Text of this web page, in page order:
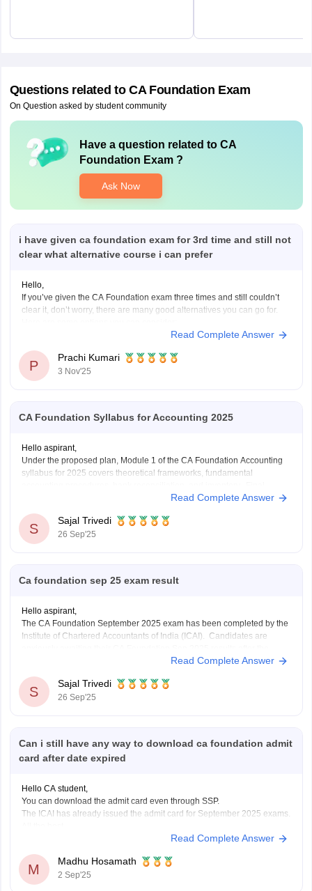
Questions related to CA Foundation Exam
On Question asked by student community
Have a question related to CA
Foundation Exam?
Ask Now
i have given ca foundation exam for 3rd time and still not
clear what alternative course i can prefer
Hello,
If you’ve given the CA Foundation exam three times and still couldn’t
clear it, don’t worry, there are many good alternatives you can go for.
B.Com (Bachelor of Commerce):
base
Read Complete Answer
P
Prachi Kumari
3 Nov'25
CA Foundation Syllabus for Accounting 2025
Hello aspirant,
Under the proposed plan, Module 1 of the CA Foundation Accounting
syllabus for 2025 covers theoretical frameworks, fundamental
accounts for partnerships, companies, and sole proprietors as well as
exchange, and specific
Read Complete Answer
S
Sajal Trivedi
26 Sep'25
Ca foundation sep 25 exam result
Hello aspirant,
The CA Foundation September 2025 exam has been completed by the
Institute of Chartered Accountants of India (ICAI). Candidates are
exam is over. The CA Foundation results are anticipated to be released
Read Complete Answer
S
Sajal Trivedi
26 Sep'25
Can i still have any way to download ca foundation admit
card after date expired
Hello CA student,
You can download the admit card even through SSP.
The ICAI has already issued the admit card for September 2025 exams.
Read Complete Answer
M
Madhu Hosamath
2 Sep'25